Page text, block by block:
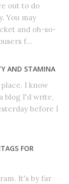
out to do
You may
and oh-so-
f...
AND STAMINA
I know
blog I'd write,
before I
FOR
It's by far